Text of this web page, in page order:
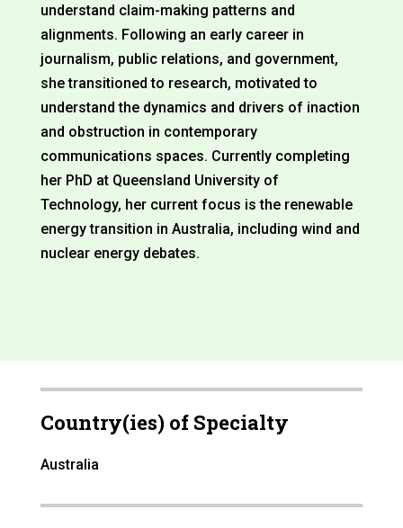
understand claim-making patterns and
alignments. Following an early career in
journalism, public relations, and government,
she transitioned to research, motivated to
understand the dynamics and drivers of inaction
and obstruction in contemporary
communications spaces. Currently completing
her PhD at Queensland University of
Technology, her current focus is the renewable
energy transition in Australia, including wind and
nuclear energy debates.
Country(ies) of Specialty
Australia